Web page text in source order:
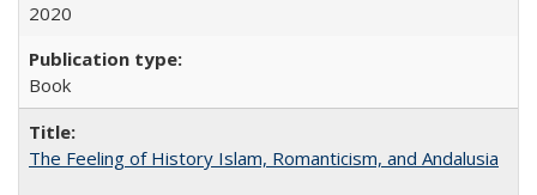
2020
Book
The Feeling of History Islam, Romanticism, and Andalusia